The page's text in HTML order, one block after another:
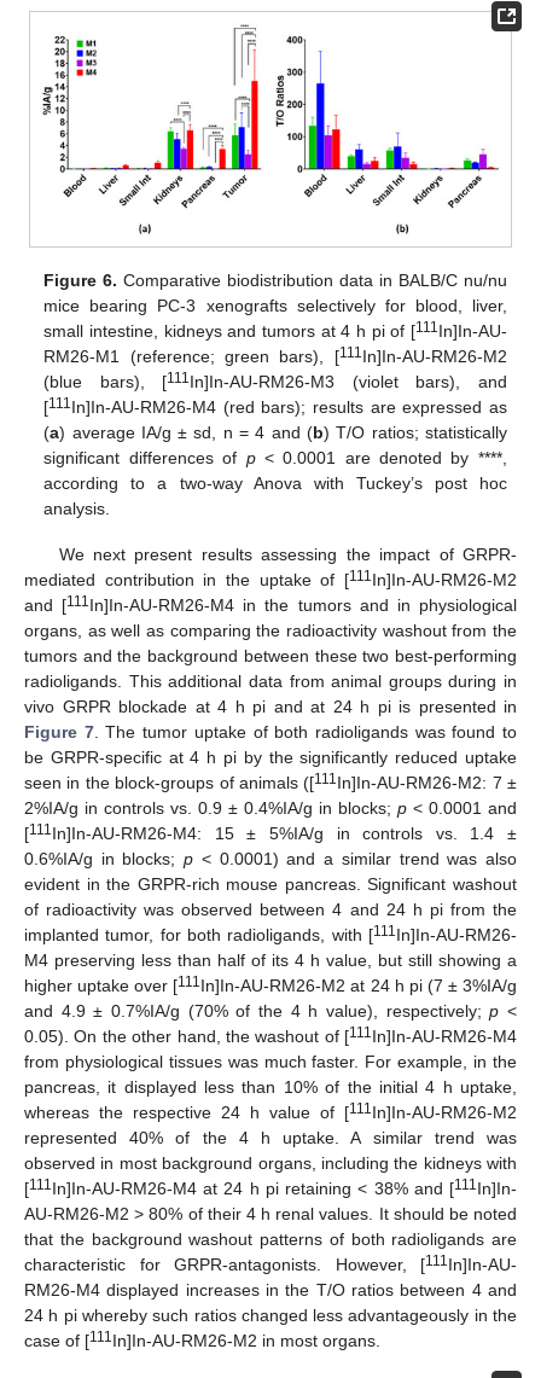
Figure 6. Comparative biodistribution data in BALB/C nu/nu
mice bearing PC-3 xenografts selectively for blood, liver,
small intestine, kidneys and tumors at 4 h pi of [111In]In-AU-
RM26-M1 (reference; green bars), [111In]In-AU-RM26-M2
(blue bars), [111In]In-AU-RM26-M3 (violet bars), and
[111In]In-AU-RM26-M4 (red bars); results are expressed as
(a) average IA/g ± sd, n = 4 and (b) T/O ratios; statistically
significant differences of p< 0.0001 are denoted by ****,
according to a two-way Anova with Tuckey’s post hoc
analysis.
We next present results assessing the impact of GRPR-
mediated contribution in the uptake of [111In]In-AU-RM26-M2
and [111In]In-AU-RM26-M4 in the tumors and in physiological
organs, as well as comparing the radioactivity washout from the
tumors and the background between these two best-performing
radioligands. This additional data from animal groups during in
vivo GRPR blockade at 4 h pi and at 24 h pi is presented in
Figure 7. The tumor uptake of both radioligands was found to
be GRPR-specific at 4 h pi by the significantly reduced uptake
seen in the block-groups of animals ([111In]In-AU-RM26-M2: 7 ±
2%IA/g in controls vs. 0.9 ± 0.4%IA/g in blocks; p < 0.0001 and
[111In]In-AU-RM26-M4: 15 ± 5%IA/g in controls vs. 1.4 ±
0.6%IA/g in blocks;p < 0.0001) and a similar trend was also
evident in the GRPR-rich mouse pancreas. Significant washout
of radioactivity was observed between 4 and 24 h pi from the
implanted tumor, for both radioligands, with [111In]In-AU-RM26-
M4 preserving less than half of its 4 h value, but still showing a
higher uptake over [111In]In-AU-RM26-M2 at 24 h pi (7 ± 3%IA/g
and 4.9 ± 0.7%IA/g (70% of the 4 h value), respectively;p <
0.05). On the other hand, the washout of [111In]In-AU-RM26-M4
from physiological tissues was much faster. For example, in the
pancreas, it displayed less than 10% of the initial 4 h uptake,
whereas the respective 24 h value of [111In]In-AU-RM26-M2
represented 40% of the 4 h uptake. A similar trend was
observed in most background organs, including the kidneys with
[111In]In-AU-RM26-M4 at 24 h pi retaining < 38% and [111In]In-
AU-RM26-M2 > 80% of their 4 h renal values. It should be noted
that the background washout patterns of both radioligands are
characteristic for GRPR-antagonists. However, [111In]In-AU-
RM26-M4 displayed increases in the T/O ratios between 4 and
24 h pi whereby such ratios changed less advantageously in the
case of [111In]In-AU-RM26-M2 in most organs.